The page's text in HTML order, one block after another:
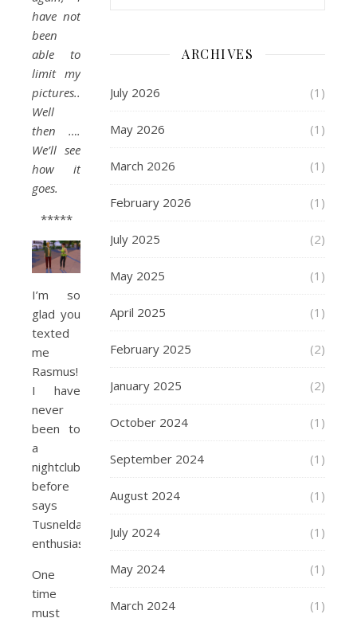
have not
been
able to
limit my
pictures..
Well
then ….
We’ll see
how it
goes.
*****
I’m so
glad you
texted
me
Rasmus!
I have
never
been to
a
nightclub
before
says
Tusnelda
enthusiastically.
One
time
must
ARCHIVES
July 2026 (1)
May 2026 (1)
March 2026 (1)
February 2026 (1)
July 2025 (2)
May 2025 (1)
April 2025 (1)
February 2025 (2)
January 2025 (2)
October 2024 (1)
September 2024 (1)
August 2024 (1)
July 2024 (1)
May 2024 (1)
March 2024 (1)